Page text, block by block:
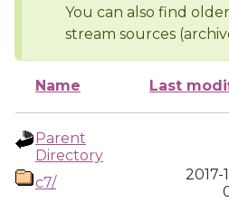
You can also find
stream sources
Name Last
Parent
Directory
c7/
2017-